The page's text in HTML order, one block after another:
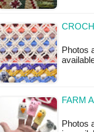
Photos
FARM
Photos